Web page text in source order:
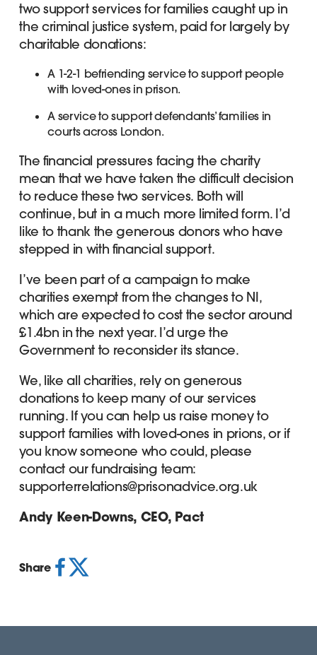
two support services for families caught up in
the criminal justice system, paid for largely by
charitable donations:
A 1-2-1 befriending service to support people
with loved-ones in prison.
A service to support defendants’ families in
courts across London.
The financial pressures facing the charity
mean that we have taken the difficult decision
to reduce these two services. Both will
continue, but in a much more limited form. I’d
like to thank the generous donors who have
stepped in with financial support.
I’ve been part of a campaign to make
charities exempt from the changes to NI,
which are expected to cost the sector around
£1.4bn in the next year. I’d urge the
Government to reconsider its stance.
We, like all charities, rely on generous
donations to keep many of our services
running. If you can help us raise money to
support families with loved-ones in prions, or if
you know someone who could, please
contact our fundraising team:
supporterrelations@prisonadvice.org.uk
Andy Keen-Downs, CEO, Pact
Share